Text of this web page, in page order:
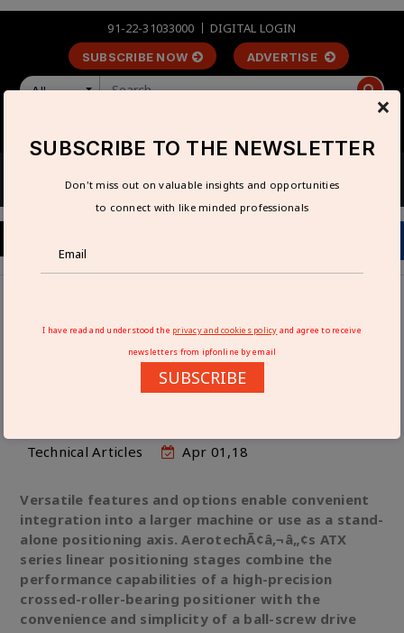
91-22-31033000 DIGITAL LOGIN
SUBSCRIBE NOW ADVERTISE
All
Crossed-Roller Bearing Ball-Screw Linear Stages
CROSSED-ROLLER BEARING BALL-
SCREW LINEAR STAGES
Technical Articles Apr 01,18
Versatile features and options enable convenient
integration into a larger machine or use as a stand-
alone positioning axis. AerotechÃ¢â‚¬â„¢s ATX
series linear positioning stages combine the
performance capabilities of a high-precision
crossed-roller-bearing positioner with the
convenience and simplicity of a ball-screw drive
×
SUBSCRIBE TO THE NEWSLETTER
Don't miss out on valuable insights and opportunities
to connect with like minded professionals
I have read and understood the privacy and cookies policy and agree to receive
newsletters from ipfonline by email
SUBSCRIBE